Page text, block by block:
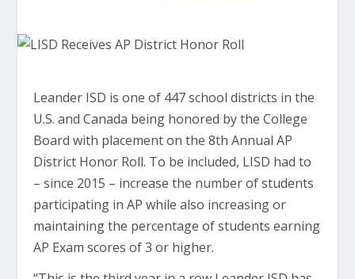
Leander ISD is one of 447 school districts in the
U.S. and Canada being honored by the College
Board with placement on the 8th Annual AP
District Honor Roll. To be included, LISD had to
– since 2015 – increase the number of students
participating in AP while also increasing or
maintaining the percentage of students earning
AP Exam scores of 3 or higher.